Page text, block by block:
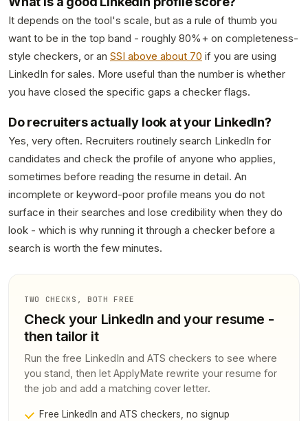
It depends on the tool's scale, but as a rule of thumb you
want to be in the top band - roughly 80%+ on completeness-
style checkers, or an SSI above about 70 if you are using
LinkedIn for sales. More useful than the number is whether
you have closed the specific gaps a checker flags.
Do recruiters actually look at your LinkedIn?
Yes, very often. Recruiters routinely search LinkedIn for
candidates and check the profile of anyone who applies,
sometimes before reading the resume in detail. An
incomplete or keyword-poor profile means you do not
surface in their searches and lose credibility when they do
look - which is why running it through a checker before a
search is worth the few minutes.
TWO CHECKS, BOTH FREE
Check your LinkedIn and your resume -
then tailor it
Run the free LinkedIn and ATS checkers to see where
you stand, then let ApplyMate rewrite your resume for
the job and add a matching cover letter.
Free LinkedIn and ATS checkers, no signup